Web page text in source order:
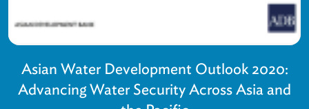
Asian Water Development Outlook 2020:
Advancing Water Security Across Asia and